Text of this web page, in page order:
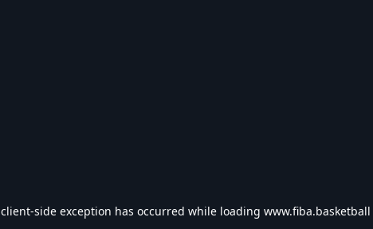
client-side exception has occurred while loading www.fiba.basketball